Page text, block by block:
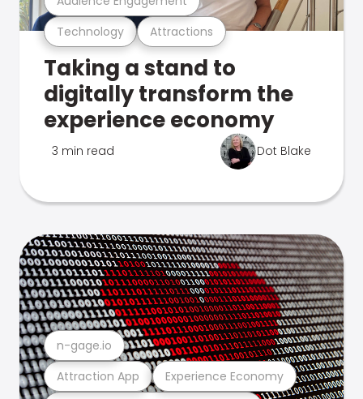
Technology Attractions
Taking a stand to
digitally transform the
experience economy
3 min read Dot Blake
Attraction App Experience Economy
n-gage.io